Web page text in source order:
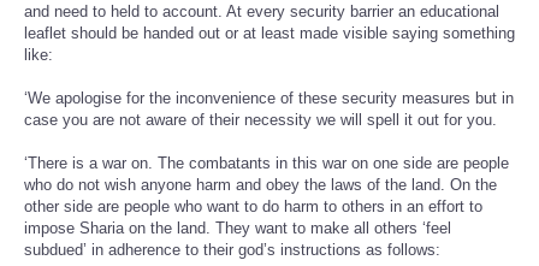
and need to held to account. At every security barrier an educational
leaflet should be handed out or at least made visible saying something
like:
‘We apologise for the inconvenience of these security measures but in
case you are not aware of their necessity we will spell it out for you.
‘There is a war on. The combatants in this war on one side are people
who do not wish anyone harm and obey the laws of the land. On the
other side are people who want to do harm to others in an effort to
impose Sharia on the land. They want to make all others ‘feel
subdued’ in adherence to their god’s instructions as follows: